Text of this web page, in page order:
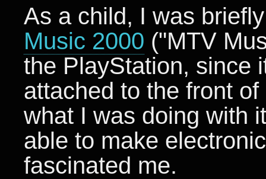
As a child, I was
Music 2000 ("MTV
the PlayStation, since
attached to the front
what I was doing with
able to make
fascinated me.